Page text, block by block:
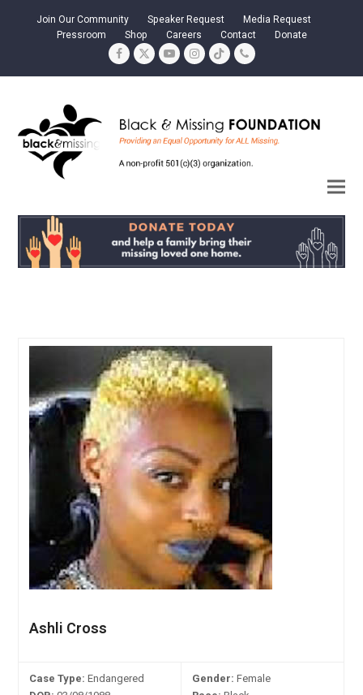
Join Our Community Speaker Request
Media Request
Pressroom
Shop Careers Contact Donate
Facebook
TwitterYouTubeInstagram
TiktokPhone
Ashli Cross
Case Type: Endangered
Gender: Female